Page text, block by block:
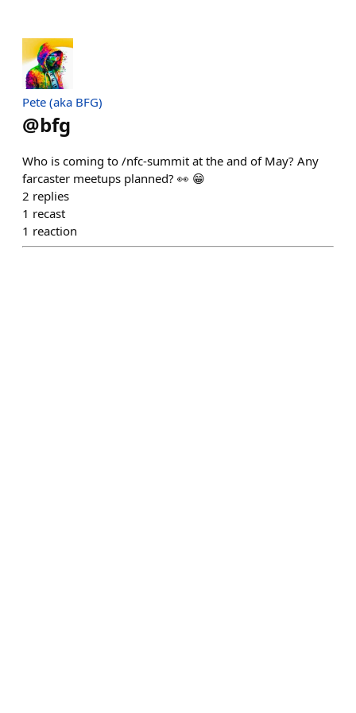
Pete (aka BFG)
@bfg
Who is coming to /nfc-summit at the and of May? Any
farcaster meetups planned? 👀 😁
2 replies
1 recast
1 reaction